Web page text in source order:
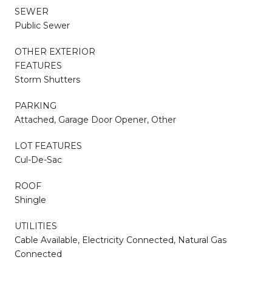
SEWER
Public Sewer
OTHER EXTERIOR
FEATURES
Storm Shutters
PARKING
Attached, Garage Door Opener, Other
LOT FEATURES
Cul-De-Sac
ROOF
Shingle
UTILITIES
Cable Available, Electricity Connected, Natural Gas
Connected